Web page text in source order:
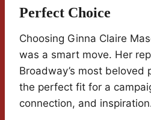
Perfect Choice
Choosing Ginna Claire
was a smart move. Her
Broadway’s most beloved
the perfect fit for a
connection, and